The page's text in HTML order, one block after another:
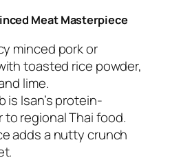
Meat Masterpiece
minced pork or
toasted rice powder,
lime.
is Isan’s protein-
toregional Thai food.
adds a nutty crunch